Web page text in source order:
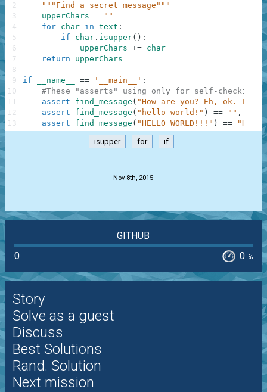
"""Find a secret message"""
upperChars =
""
for char in text :
if
char . isupper( ) :
upperChars += char
return
upperChars
if __name__ == '__main__' :
#These "asserts" using only for self-checking
assert
find_message ( "How are you? Eh, ok. Low
assert
find_message ( "hello world!" ) == "" ,
assert
find_message ( "HELLO WORLD!!!" ) ==
2
3
4
5
6
7
8
9
10
11
12
13
isupper for if
Nov 8th, 2015
GITHUB
0
0 %
Story
Solve as a guest
Discuss
Best Solutions
Rand. Solution
Next mission